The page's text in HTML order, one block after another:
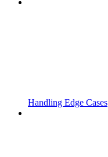
Handling Edge Cases